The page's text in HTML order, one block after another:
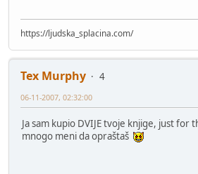
https://ljudska_splacina.com/
Tex Murphy
4
06-11-2007, 02:32:00
Ja sam kupio DVIJE tvoje knjige, just for
mnogo meni da opraštaš